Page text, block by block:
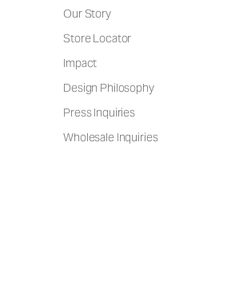
Our Story
Store Locator
Impact
Design Philosophy
Press Inquiries
Wholesale Inquiries